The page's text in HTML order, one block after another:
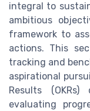
integral to
ambitious
framework to
actions. This
tracking and
aspirational
Results
evaluating